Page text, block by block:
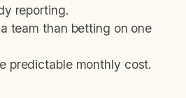
reporting.
a team than betting on one
predictable monthly cost.